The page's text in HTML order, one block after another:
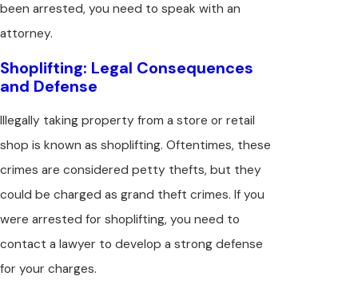
been arrested, you need to speak with an
attorney.
Shoplifting: Legal Consequences
and Defense
Illegally taking property from a store or retail
shop is known as shoplifting. Oftentimes, these
crimes are considered petty thefts, but they
could be charged as grand theft crimes. If you
were arrested for shoplifting, you need to
contact a lawyer to develop a strong defense
for your charges.